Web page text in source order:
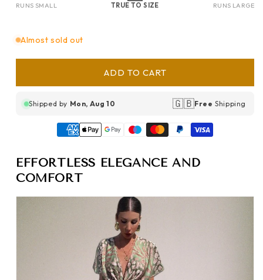
RUNS SMALL TRUE TO SIZE RUNS LARGE
Almost sold out
ADD TO CART
Shipped by Mon, Aug 10 🇬🇧Free Shipping
EFFORTLESS ELEGANCE AND
COMFORT